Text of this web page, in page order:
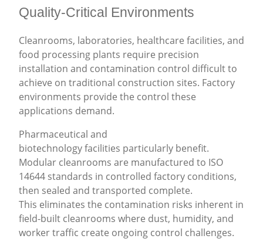
Quality-Critical Environments
Cleanrooms, laboratories, healthcare facilities, and
food processing plants require precision
installation and contamination control difficult to
achieve on traditional construction sites. Factory
environments provide the control these
applications demand.
Pharmaceutical and
biotechnology facilities particularly benefit.
Modular cleanrooms are manufactured to ISO
14644 standards in controlled factory conditions,
then sealed and transported complete.
This eliminates the contamination risks inherent in
field-built cleanrooms where dust, humidity, and
worker traffic create ongoing control challenges.